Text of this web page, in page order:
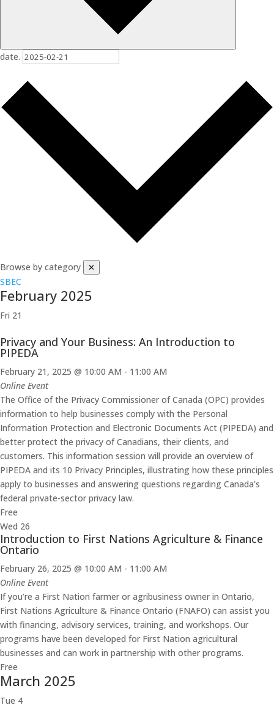
date.
Browse by category ✕
SBEC
February 2025
Fri 21
Privacy and Your Business: An Introduction to
PIPEDA
February 21, 2025 @ 10:00 AM - 11:00 AM
Online Event
The Office of the Privacy Commissioner of Canada (OPC) provides
information to help businesses comply with the Personal
Information Protection and Electronic Documents Act (PIPEDA) and
better protect the privacy of Canadians, their clients, and
customers. This information session will provide an overview of
PIPEDA and its 10 Privacy Principles, illustrating how these principles
apply to businesses and answering questions regarding Canada’s
federal private-sector privacy law.
Free
Wed 26
Introduction to First Nations Agriculture & Finance
Ontario
February 26, 2025 @ 10:00 AM - 11:00 AM
Online Event
If you’re a First Nation farmer or agribusiness owner in Ontario,
First Nations Agriculture & Finance Ontario (FNAFO) can assist you
with financing, advisory services, training, and workshops. Our
programs have been developed for First Nation agricultural
businesses and can work in partnership with other programs.
Free
March 2025
Tue 4